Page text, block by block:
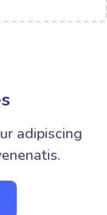
adipiscing